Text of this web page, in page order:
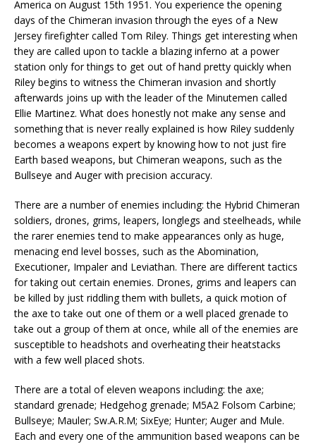
America on August 15th 1951. You experience the opening
days of the Chimeran invasion through the eyes of a New
Jersey firefighter called Tom Riley. Things get interesting when
they are called upon to tackle a blazing inferno at a power
station only for things to get out of hand pretty quickly when
Riley begins to witness the Chimeran invasion and shortly
afterwards joins up with the leader of the Minutemen called
Ellie Martinez. What does honestly not make any sense and
something that is never really explained is how Riley suddenly
becomes a weapons expert by knowing how to not just fire
Earth based weapons, but Chimeran weapons, such as the
Bullseye and Auger with precision accuracy.
There are a number of enemies including: the Hybrid Chimeran
soldiers, drones, grims, leapers, longlegs and steelheads, while
the rarer enemies tend to make appearances only as huge,
menacing end level bosses, such as the Abomination,
Executioner, Impaler and Leviathan. There are different tactics
for taking out certain enemies. Drones, grims and leapers can
be killed by just riddling them with bullets, a quick motion of
the axe to take out one of them or a well placed grenade to
take out a group of them at once, while all of the enemies are
susceptible to headshots and overheating their heatstacks
with a few well placed shots.
There are a total of eleven weapons including: the axe;
standard grenade; Hedgehog grenade; M5A2 Folsom Carbine;
Bullseye; Mauler; Sw.A.R.M; SixEye; Hunter; Auger and Mule.
Each and every one of the ammunition based weapons can be